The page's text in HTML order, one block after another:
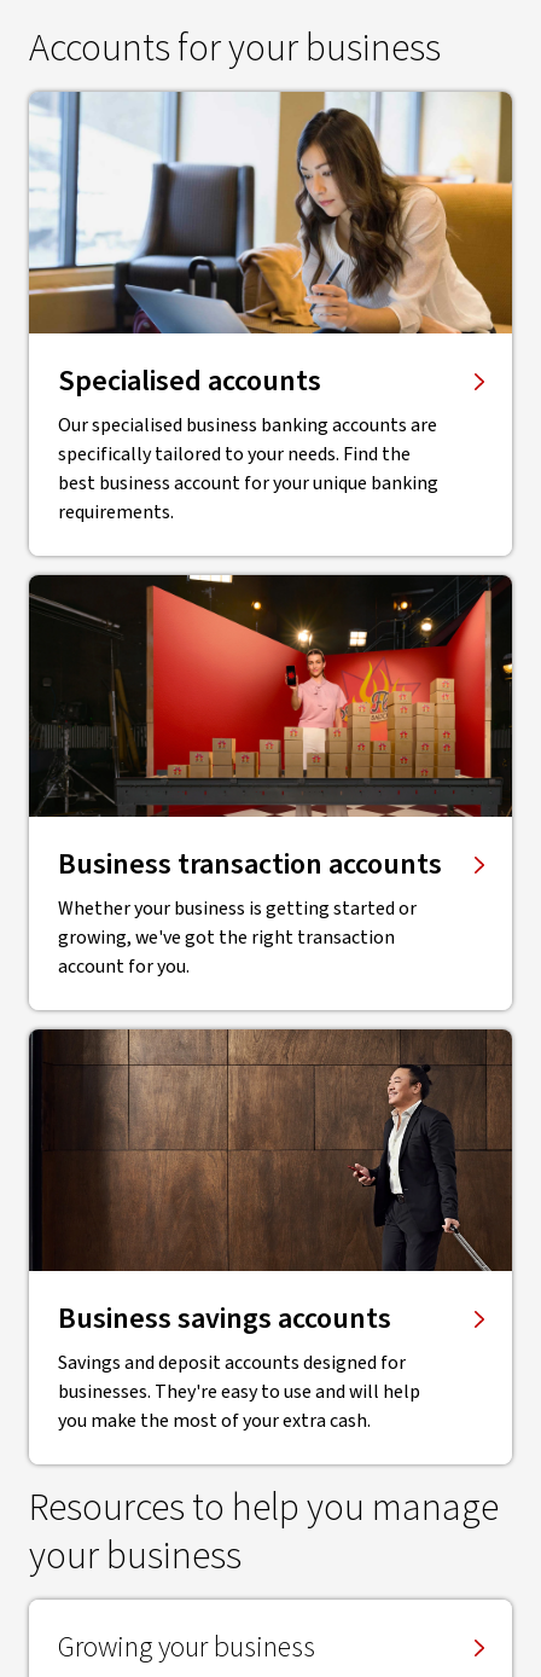
Accounts for your business
Specialised accounts
Our specialised business banking accounts are
specifically tailored to your needs. Find the
best business account for your unique banking
requirements.
Business transaction accounts
Whether your business is getting started or
growing, we've got the right transaction
account for you.
Business savings accounts
Savings and deposit accounts designed for
businesses. They're easy to use and will help
you make the most of your extra cash.
Resources to help you manage
your business
Growing your business